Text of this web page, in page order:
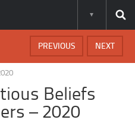
NEXT
PREVIOUS
Beliefs
– 2020